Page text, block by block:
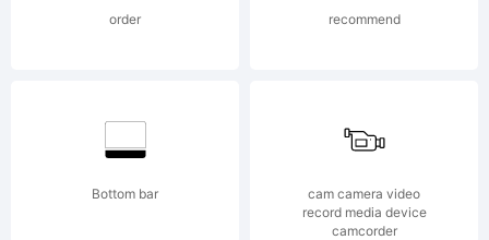
Bianca
Oliveira
order recommend
Bottom bar
cam camera video
record media device
camcorder